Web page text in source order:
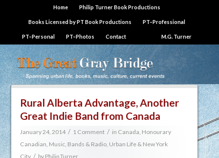
Home Philip Turner Book Productions
Books Licensed by PT Book Productions PT–Professional
PT–Personal PT–Photos Contact M.G. Turner
Rural Alberta Advantage, Another
Great Indie Band from Canada
January 24, 2014 / 1 Comment / in Canada, Honourary
Canadian, Music, Bands & Radio, Urban Life & New York
City / by Philip Turner